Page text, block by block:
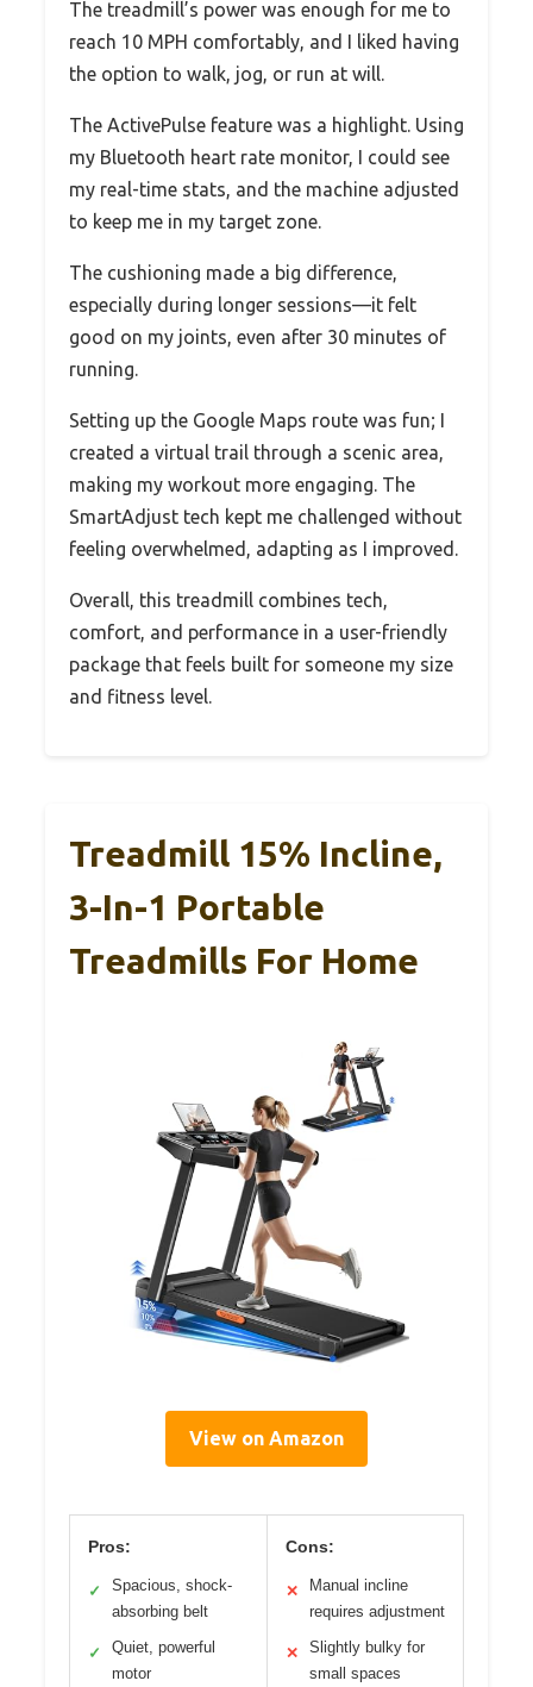
The treadmill’s power was enough for me to
reach 10 MPH comfortably, and I liked having
the option to walk, jog, or run at will.
The ActivePulse feature was a highlight. Using
my Bluetooth heart rate monitor, I could see
my real-time stats, and the machine adjusted
to keep me in my target zone.
The cushioning made a big difference,
especially during longer sessions—it felt
good on my joints, even after 30 minutes of
running.
Setting up the Google Maps route was fun; I
created a virtual trail through a scenic area,
making my workout more engaging. The
SmartAdjust tech kept me challenged without
feeling overwhelmed, adapting as I improved.
Overall, this treadmill combines tech,
comfort, and performance in a user-friendly
package that feels built for someone my size
and fitness level.
Treadmill 15% Incline,
3-In-1 Portable
Treadmills For Home
View on Amazon
Pros:
✓
Spacious, shock-
absorbing belt
✓
Quiet, powerful
motor
Cons:
✕
Manual incline
requires adjustment
✕
Slightly bulky for
small spaces